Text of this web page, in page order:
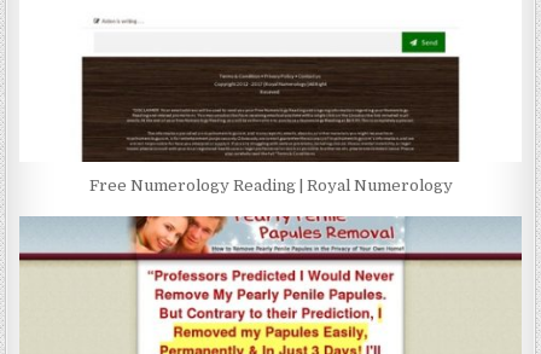
Free Numerology Reading | Royal Numerology